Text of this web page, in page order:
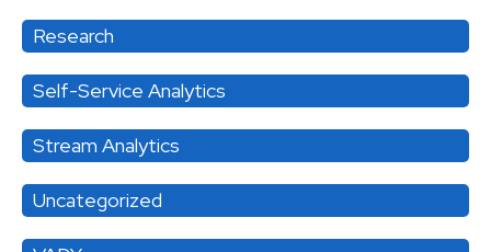
Research
Self-Service Analytics
Stream Analytics
Uncategorized